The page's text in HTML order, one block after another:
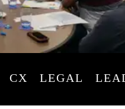
LEGAL